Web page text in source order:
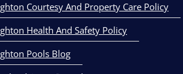
Courtesy And Property Care Policy
Health And Safety Policy
Pools Blog
of